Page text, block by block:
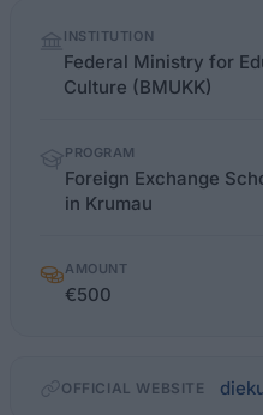
factsINSTITUTION
Federal Ministry for
Culture (BMUKK)
PROGRAM
Foreign Exchange
in Krumau
AMOUNT
€500
OFFICIAL WEBSITE